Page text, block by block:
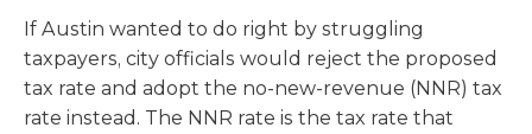
If Austin wanted to do right by struggling
taxpayers, city officials would reject the proposed
tax rate and adopt the no-new-revenue (NNR) tax
rate instead. The NNR rate is the tax rate that